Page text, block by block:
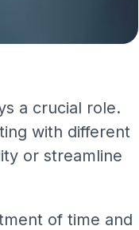
a crucial role.
with different
or streamline
of time and